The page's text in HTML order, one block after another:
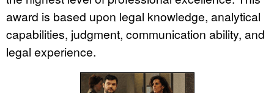
award is based upon legal knowledge, analytical
capabilities, judgment, communication ability, and
legal experience.